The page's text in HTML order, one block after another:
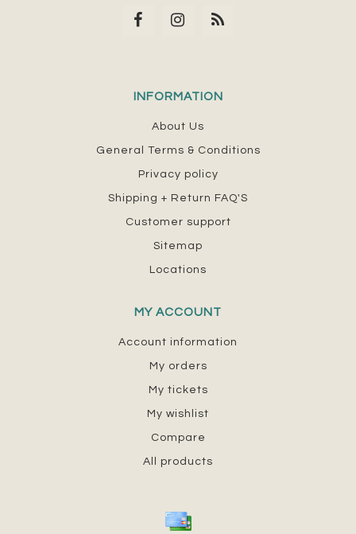
INFORMATION
About Us
General Terms & Conditions
Privacy policy
Shipping + Return FAQ'S
Customer support
Sitemap
Locations
MY ACCOUNT
Account information
My orders
My tickets
My wishlist
Compare
All products